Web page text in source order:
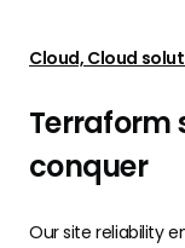
Cloud, Cloud
Terraform
conquer
Our site reliability